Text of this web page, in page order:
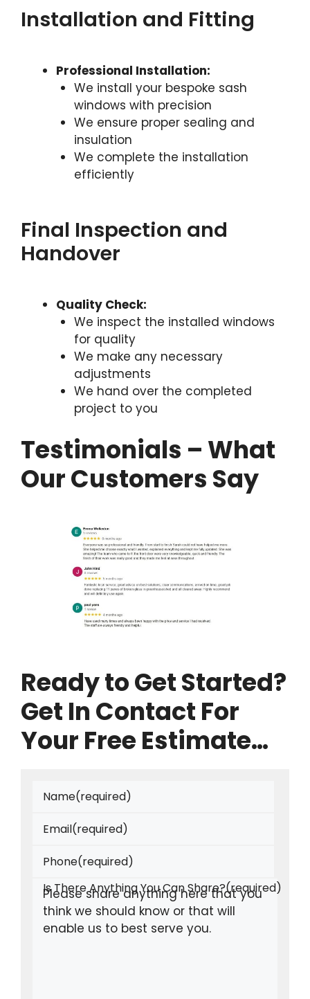
Installation and Fitting
Professional Installation:
We install your bespoke sash
windows with precision
We ensure proper sealing and
insulation
We complete the installation
efficiently
Final Inspection and
Handover
Quality Check:
We inspect the installed windows
for quality
We make any necessary
adjustments
We hand over the completed
project to you
Testimonials – What
Our Customers Say
Ready to Get Started?
Get In Contact For
Your Free Estimate…
Name(required)
Email(required)
Phone(required)
Is There Anything You Can Share?(required)